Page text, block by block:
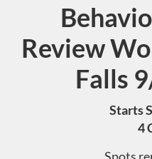
Review
Falls
Starts
4
Spots